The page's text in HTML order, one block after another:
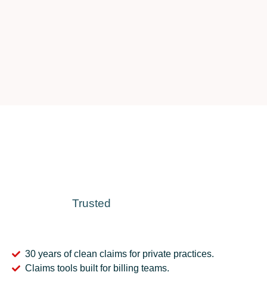
Trusted
30 years of clean claims for private practices.
Claims tools built for billing teams.